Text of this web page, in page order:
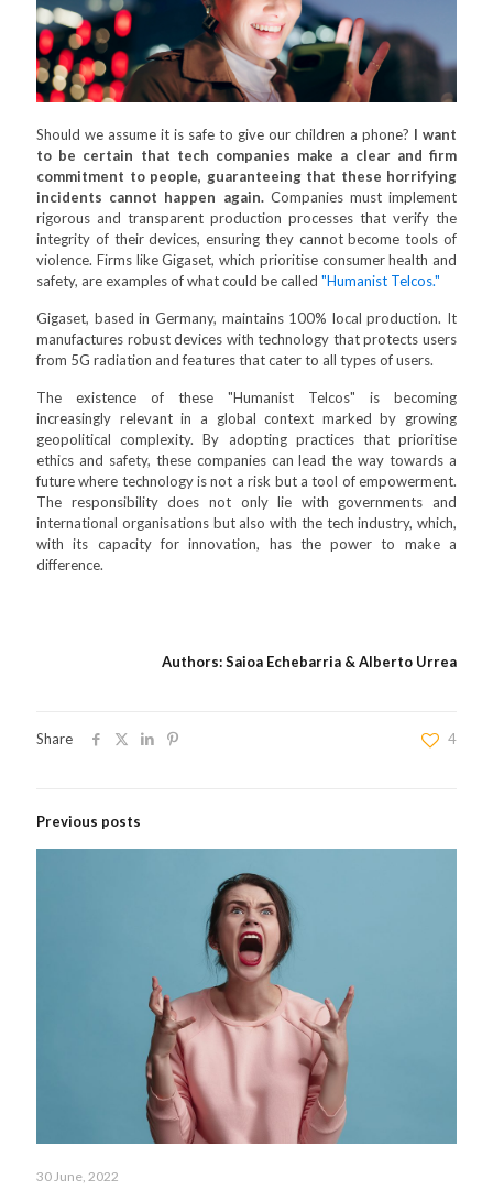
Should we assume it is safe to give our children a phone? I want
to be certain that tech companies make a clear and firm
commitment to people, guaranteeing that these horrifying
incidents cannot happen again. Companies must implement
rigorous and transparent production processes that verify the
integrity of their devices, ensuring they cannot become tools of
violence. Firms like Gigaset, which prioritise consumer health and
safety, are examples of what could be called "Humanist Telcos."
Gigaset, based in Germany, maintains 100% local production. It
manufactures robust devices with technology that protects users
from 5G radiation and features that cater to all types of users.
The existence of these "Humanist Telcos" is becoming
increasingly relevant in a global context marked by growing
geopolitical complexity. By adopting practices that prioritise
ethics and safety, these companies can lead the way towards a
future where technology is not a risk but a tool of empowerment.
The responsibility does not only lie with governments and
international organisations but also with the tech industry, which,
with its capacity for innovation, has the power to make a
difference.
Authors: Saioa Echebarria & Alberto Urrea
Share 4
Previous posts
30 June, 2022